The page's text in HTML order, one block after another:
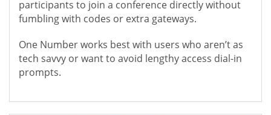
participants to join a conference directly without
fumbling with codes or extra gateways.
One Number works best with users who aren’t as
tech savvy or want to avoid lengthy access dial-in
prompts.